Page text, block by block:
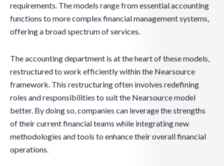
requirements. The models range from essential accounting
functions to more complex financial management systems,
offering a broad spectrum of services.
The accounting department is at the heart of these models,
restructured to work efficiently within the Nearsource
framework. This restructuring often involves redefining
roles and responsibilities to suit the Nearsource model
better. By doing so, companies can leverage the strengths
of their current financial teams while integrating new
methodologies and tools to enhance their overall financial
operations.